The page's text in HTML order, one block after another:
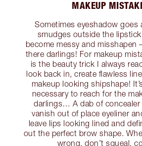
MAKEUP
Sometimes eyeshadow goes
smudges outside the
become messy and misshapen
there darlings! For makeup
is the beauty trick I always
look back in, create flawless
makeup looking shipshape!
necessary to reach for the
darlings… A dab of concealer
vanish out of place eyeliner
leave lips looking lined and
out the perfect brow shape.
wrong, don’t squeal,